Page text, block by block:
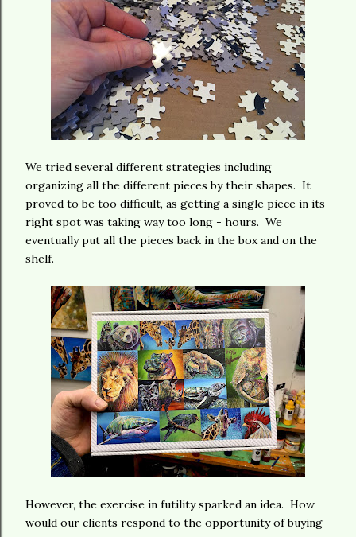
We tried several different strategies including
organizing all the different pieces by their shapes. It
proved to be too difficult, as getting a single piece in its
right spot was taking way too long - hours. We
eventually put all the pieces back in the box and on the
shelf.
However, the exercise in futility sparked an idea. How
would our clients respond to the opportunity of buying